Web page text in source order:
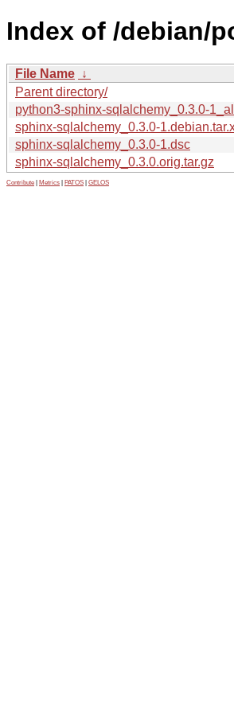
Index of /debian/
File Name ↓
Parent directory/
python3-sphinx-sqlalchemy_0.3.0-
sphinx-sqlalchemy_0.3.0-
sphinx-sqlalchemy_0.3.0-1.dsc
sphinx-sqlalchemy_0.3.0.orig.tar.gz
Contribute Metrics PATOS GELOS